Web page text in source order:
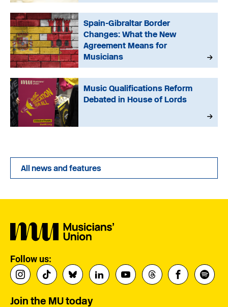
Spain-Gibraltar Border
Changes: What the New
Agreement Means for
Musicians
Music Qualifications Reform
Debated in House of Lords
All news and features
Follow us:
Join the MU today